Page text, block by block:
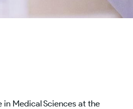
in Medical Sciences at the